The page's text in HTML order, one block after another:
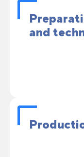
and